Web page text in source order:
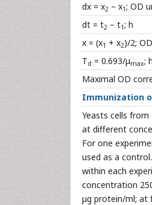
dx = x2 – x1; OD
dt = t2 – t1; h
x = (x1 + x2)/2;
Td = 0.693/μmax; h
Maximal OD
Immunization
Yeasts cells
at different
For one
used as a
within each
concentration
μg protein/ml; at